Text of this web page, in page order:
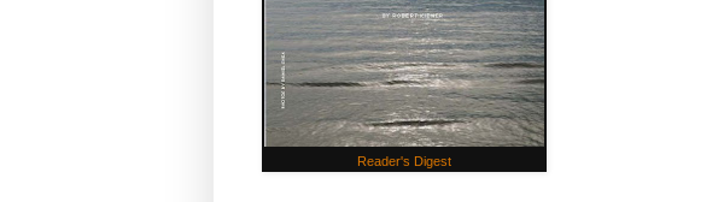
Reader's Digest